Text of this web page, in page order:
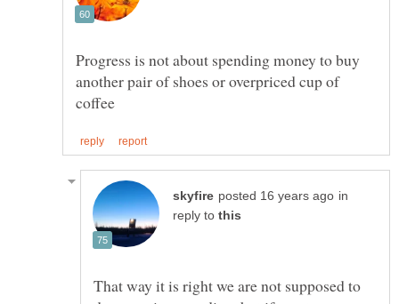
Progress is not about spending money to buy
another pair of shoes or overpriced cup of
in
reply to
That way it is right we are not supposed to